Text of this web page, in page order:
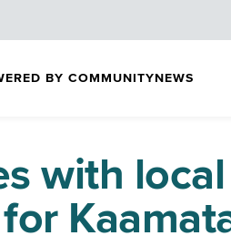
BY COMMUNITYNEWS
with local